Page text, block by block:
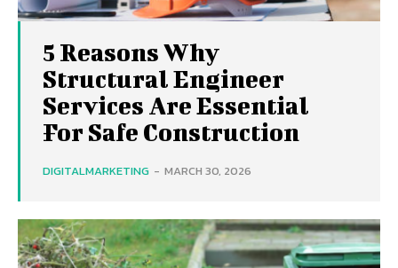
5 Reasons Why
Structural Engineer
Services Are Essential
For Safe Construction
DIGITALMARKETING - MARCH 30, 2026